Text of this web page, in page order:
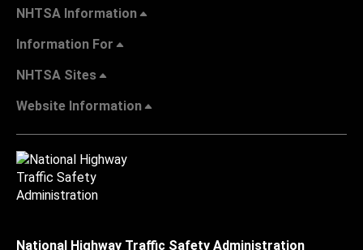
NHTSA Information
Information For
NHTSA Sites
Website Information
National Highway Traffic Safety Administration